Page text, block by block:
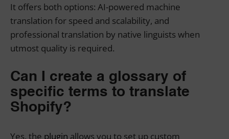
It offers both options: AI-powered machine
translation for speed and scalability, and
professional translation by native linguists when
utmost quality is required.
Can I create a glossary of
specific terms to translate
Shopify?
Yes, the plugin allows you to set up custom